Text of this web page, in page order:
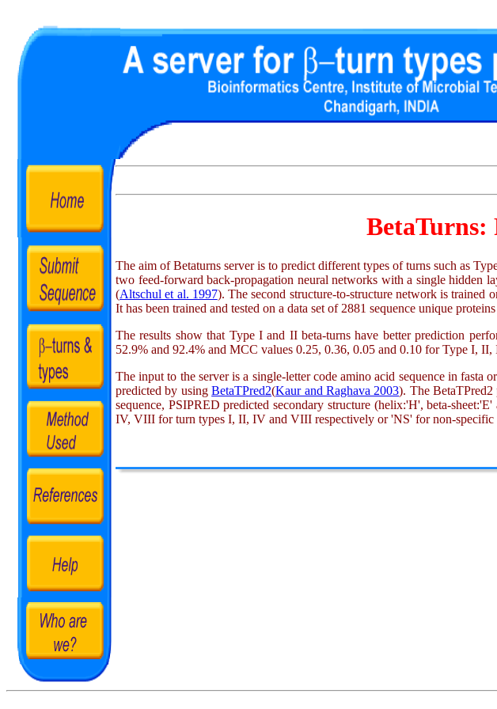
BetaTurns:
The aim of Betaturns server is to predict different types of turns such as
two feed-forward back-propagation neural networks with a single hidden
(Altschul et al. 1997). The second structure-to-structure network is trained
It has been trained and tested on a data set of 2881 sequence unique
The results show that Type I and II beta-turns have better prediction
52.9% and 92.4% and MCC values 0.25, 0.36, 0.05 and 0.10 for Type I,
The input to the server is a single-letter code amino acid sequence in fasta
predicted by usingBetaTPred2(Kaur and Raghava 2003). The BetaTPred2
sequence, PSIPRED predicted secondary structure (helix:'H', beta-
IV, VIII for turn types I, II, IV and VIII respectively or 'NS' for non-specific